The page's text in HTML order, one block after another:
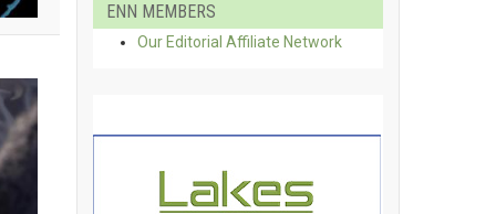
ENN MEMBERS
Our Editorial Affiliate Network